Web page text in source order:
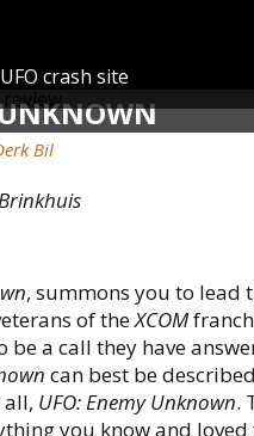
crash site
Bil
, summons you to lead
of theXCOM
a call they have
can best be
UFO: Enemy Unknown.
you know and